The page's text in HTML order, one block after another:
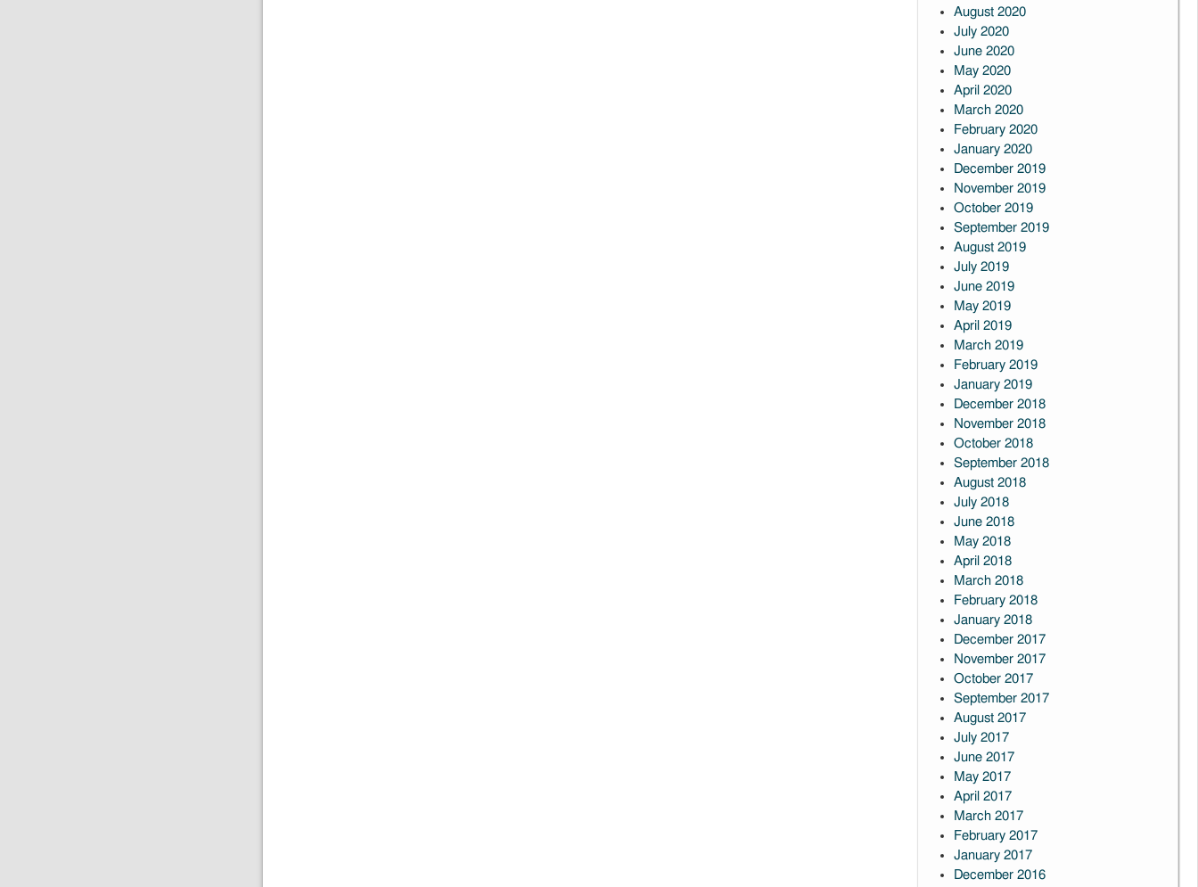
August 2020
July 2020
June 2020
May 2020
April 2020
March 2020
February 2020
January 2020
December 2019
November 2019
October 2019
September 2019
August 2019
July 2019
June 2019
May 2019
April 2019
March 2019
February 2019
January 2019
December 2018
November 2018
October 2018
September 2018
August 2018
July 2018
June 2018
May 2018
April 2018
March 2018
February 2018
January 2018
December 2017
November 2017
October 2017
September 2017
August 2017
July 2017
June 2017
May 2017
April 2017
March 2017
February 2017
January 2017
December 2016